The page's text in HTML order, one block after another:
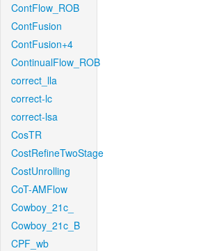
ContFlow_ROB
ContFusion
ContFusion+4
ContinualFlow_ROB
correct_lla
correct-lc
correct-lsa
CosTR
CostRefineTwoStage
CostUnrolling
CoT-AMFlow
Cowboy_21c_
Cowboy_21c_B
CPF_wb